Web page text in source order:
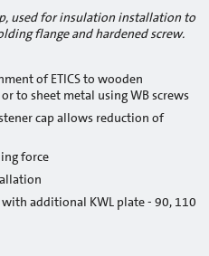
used for insulation installation to
flange and hardened screw.
of ETICS to wooden
to sheet metal using WB screws
cap allows reduction of
force
additional KWL plate - 90, 110